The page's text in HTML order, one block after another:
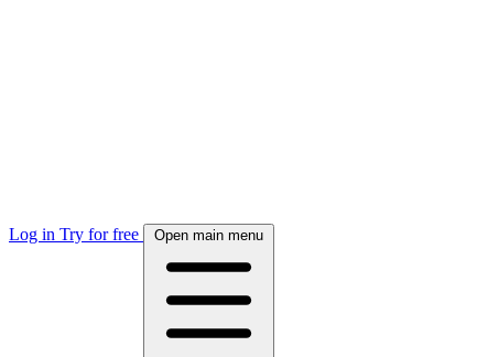
Log in Try for free Open main menu